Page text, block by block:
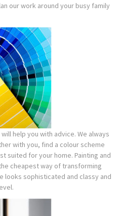
our work around your busy family
help you with advice. We always
with you, find a colour scheme
suited for your home. Painting and
cheapest way of transforming
looks sophisticated and classy and